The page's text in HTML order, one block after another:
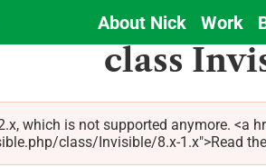
Main
navigation
About Nick Work
class
which is not supported anymore. <a
class/Invisible/8.x-1.x">Read